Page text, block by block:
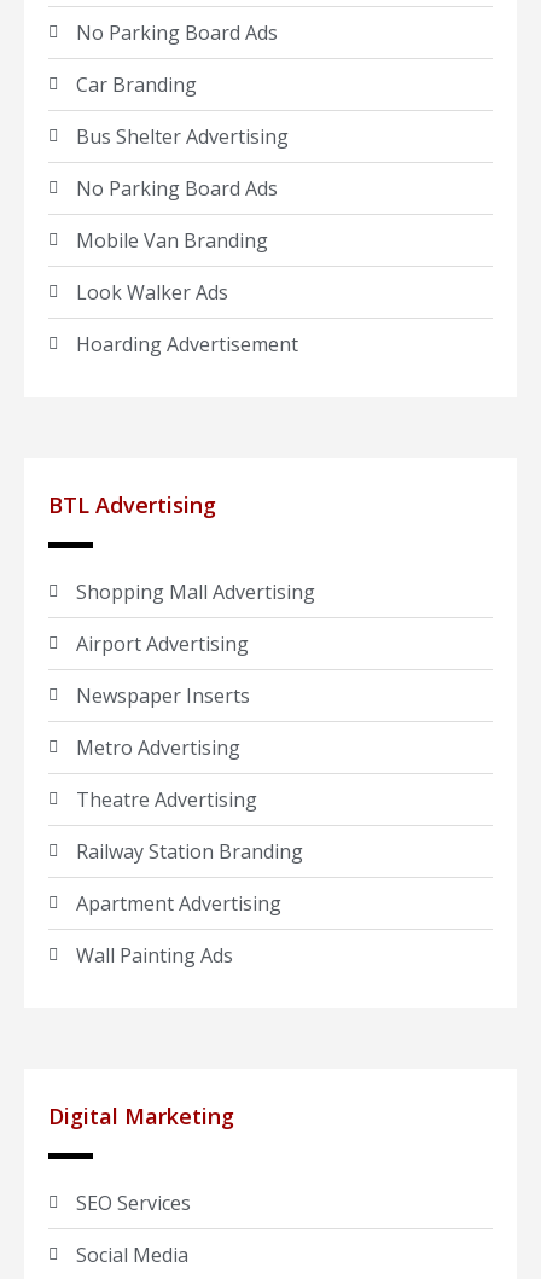
No Parking Board Ads
Car Branding
Bus Shelter Advertising
No Parking Board Ads
Mobile Van Branding
Look Walker Ads
Hoarding Advertisement
BTL Advertising
Shopping Mall Advertising
Airport Advertising
Newspaper Inserts
Metro Advertising
Theatre Advertising
Railway Station Branding
Apartment Advertising
Wall Painting Ads
Digital Marketing
SEO Services
Social Media